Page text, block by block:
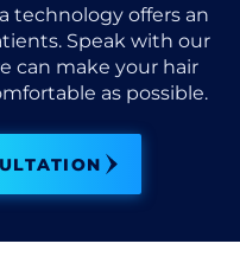
technology offers an
Speak with our
can make your hair
as possible.